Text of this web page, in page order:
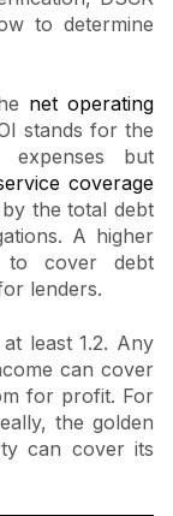
to determine
net operating
stands for the
expenses but
coverage
the total debt
A higher
to cover debt
lenders.
least 1.2. Any
can cover
for profit. For
the golden
can cover its